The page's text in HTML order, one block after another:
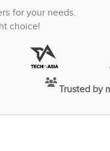
for your needs.
choice!
Trusted by